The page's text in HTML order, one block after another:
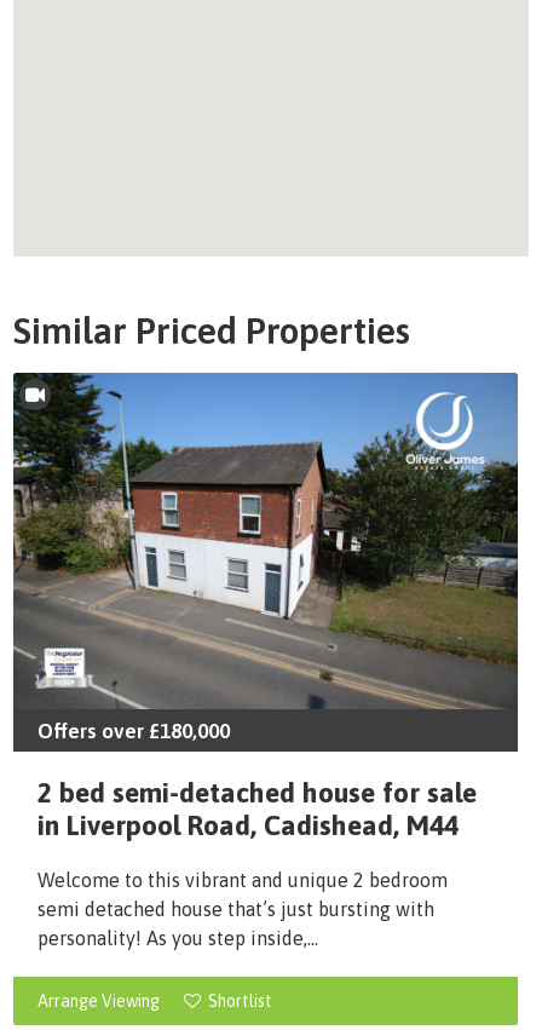
Similar Priced Properties
Offers over £180,000
2 bed semi-detached house for sale
in Liverpool Road, Cadishead, M44
Welcome to this vibrant and unique 2 bedroom
semi detached house that’s just bursting with
personality! As you step inside,...
Arrange Viewing Shortlist